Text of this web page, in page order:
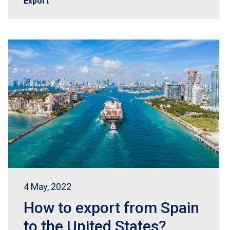
4 May, 2022
How to export from Spain
to the United States?